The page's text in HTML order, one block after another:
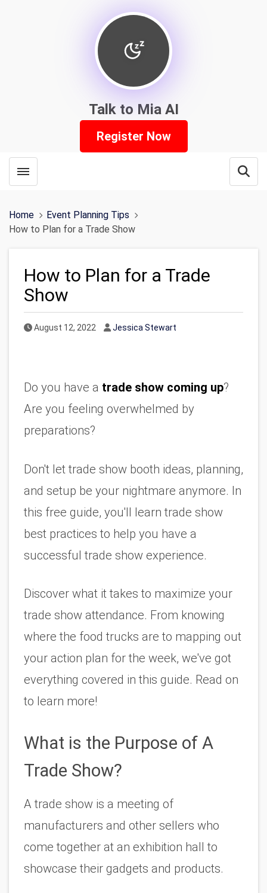
Talk to Mia AI
Register Now
Toggle menubar
Home
Event Planning Tips
How to Plan for a Trade Show
How to Plan for a Trade
Show
Published Date
August 12, 2022 Author
Jessica Stewart
Do you have a trade show coming up?
Are you feeling overwhelmed by
preparations?
Don't let trade show booth ideas, planning,
and setup be your nightmare anymore. In
this free guide, you'll learn trade show
best practices to help you have a
successful trade show experience.
Discover what it takes to maximize your
trade show attendance. From knowing
where the food trucks are to mapping out
your action plan for the week, we've got
everything covered in this guide. Read on
to learn more!
What is the Purpose of A
Trade Show?
A trade show is a meeting of
manufacturers and other sellers who
come together at an exhibition hall to
showcase their gadgets and products.